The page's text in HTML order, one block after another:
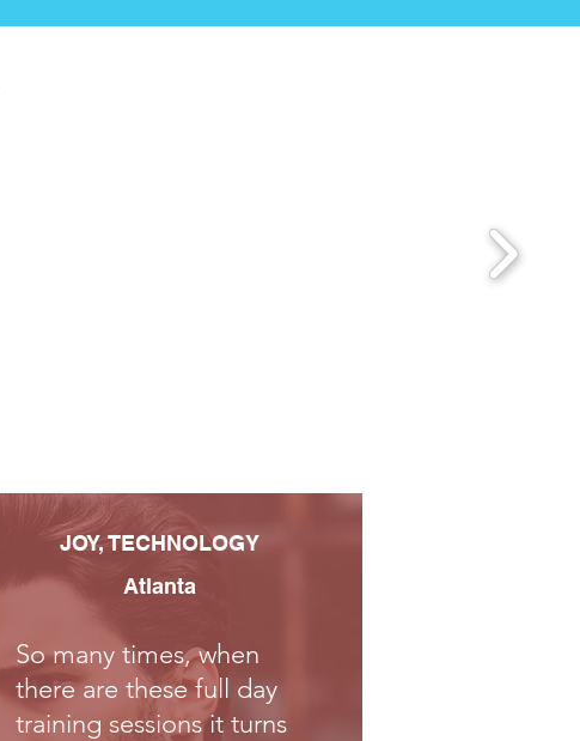
JOY, TECHNOLOGY​
Atlanta
So many times, when
there are these full day
training sessions it turns